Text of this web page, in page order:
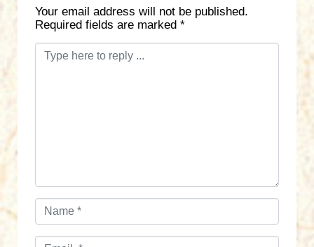
Your email address will not be published.
Required fields are marked *
C
N
E